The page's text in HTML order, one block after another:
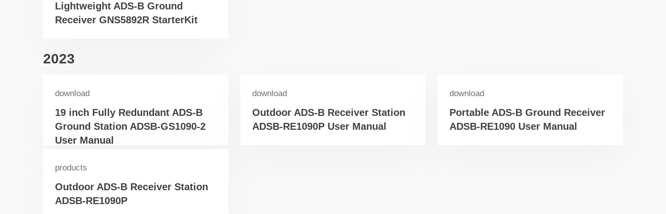
Lightweight ADS-B Ground
Receiver GNS5892R StarterKit
2023
download
19 inch Fully Redundant ADS-B
Ground Station ADSB-GS1090-2
User Manual
download
Outdoor ADS-B Receiver Station
ADSB-RE1090P User Manual
download
Portable ADS-B Ground Receiver
ADSB-RE1090 User Manual
products
Outdoor ADS-B Receiver Station
ADSB-RE1090P